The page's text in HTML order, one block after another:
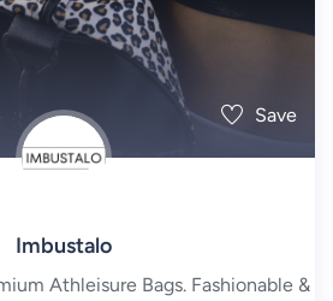
Save
Imbustalo
Athleisure Bags. Fashionable &